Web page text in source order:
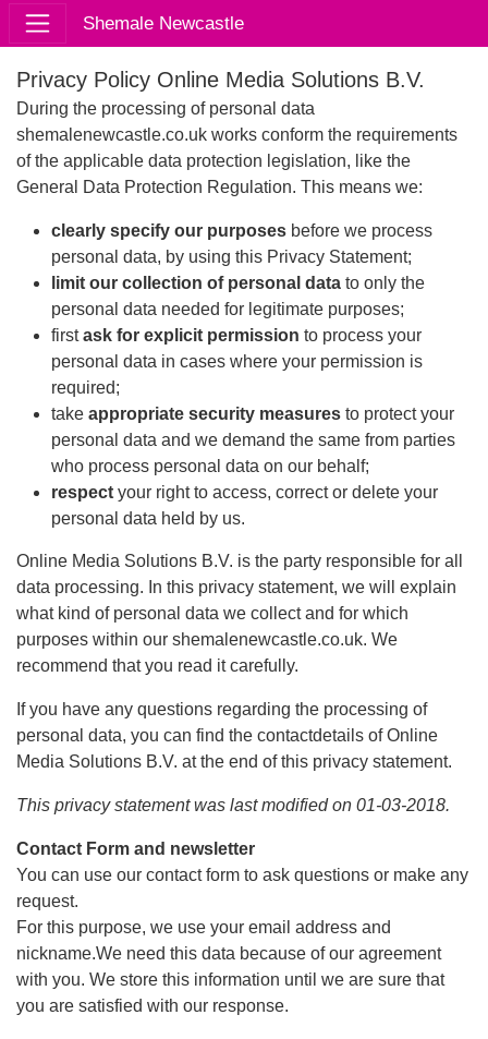
Shemale Newcastle
Privacy Policy Online Media Solutions B.V.
During the processing of personal data
shemalenewcastle.co.uk works conform the requirements
of the applicable data protection legislation, like the
General Data Protection Regulation. This means we:
clearly specify our purposes before we process
personal data, by using this Privacy Statement;
limit our collection of personal data to only the
personal data needed for legitimate purposes;
firstask for explicit permission to process your
personal data in cases where your permission is
required;
take appropriate security measures to protect your
personal data and we demand the same from parties
who process personal data on our behalf;
respect your right to access, correct or delete your
personal data held by us.
Online Media Solutions B.V. is the party responsible for all
data processing. In this privacy statement, we will explain
what kind of personal data we collect and for which
purposes within our shemalenewcastle.co.uk. We
recommend that you read it carefully.
If you have any questions regarding the processing of
personal data, you can find the contactdetails of Online
Media Solutions B.V. at the end of this privacy statement.
This privacy statement was last modified on 01-03-2018.
Contact Form and newsletter
You can use our contact form to ask questions or make any
request.
For this purpose, we use your email address and
nickname.We need this data because of our agreement
with you. We store this information until we are sure that
you are satisfied with our response.